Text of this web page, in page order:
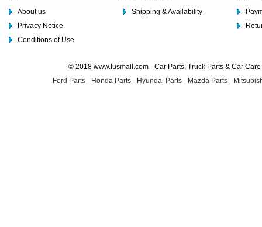
About us
Privacy Notice
Conditions of Use
Shipping & Availability
© 2018 www.lusmall.com - Car Parts, Truck Parts & Car
Ford Parts - Honda Parts - Hyundai Parts - Mazda Parts -